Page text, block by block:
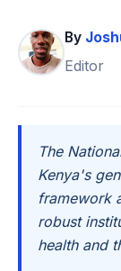
By
Editor
The
Kenya's
framework
robust
health and